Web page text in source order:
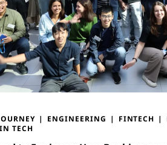
ENGINEERING FINTECH
TECH